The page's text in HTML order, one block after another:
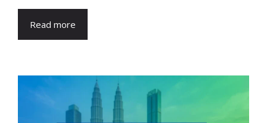
Read more